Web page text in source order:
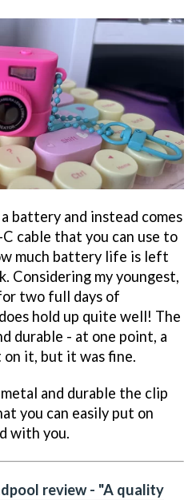
battery and instead comes
cable that you can use to
much battery life is left
Considering my youngest,
two full days of
hold up quite well! The
durable - at one point, a
it, but it was fine.
and durable the clip
you can easily put on
with you.
review - "A quality